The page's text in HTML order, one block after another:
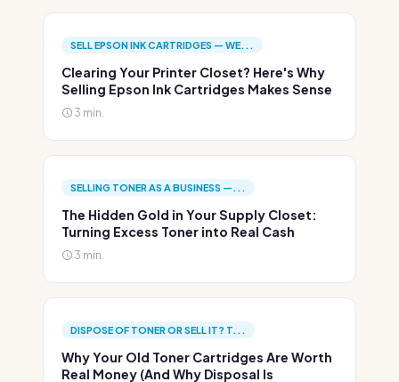
SELL EPSON INK CARTRIDGES — WE...
Clearing Your Printer Closet? Here's Why
Selling Epson Ink Cartridges Makes Sense
3 min.
SELLING TONER AS A BUSINESS —...
The Hidden Gold in Your Supply Closet:
Turning Excess Toner into Real Cash
3 min.
DISPOSE OF TONER OR SELL IT? T...
Why Your Old Toner Cartridges Are Worth
Real Money (And Why Disposal Is